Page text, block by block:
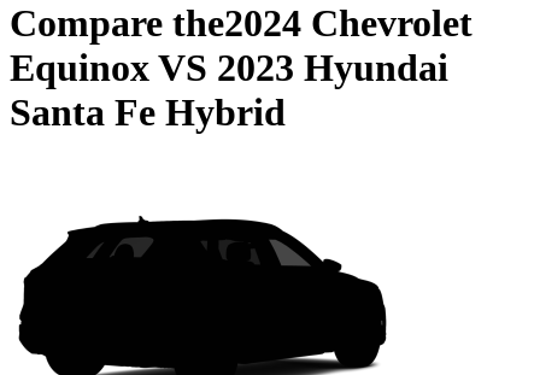
Compare the2024 Chevrolet
EquinoxVS 2023 Hyundai
Santa Fe Hybrid